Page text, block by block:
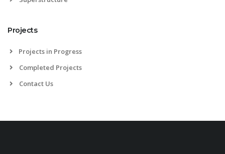
Projects
Projects in Progress
Completed Projects
Contact Us